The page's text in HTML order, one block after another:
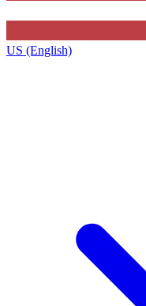
US (English)